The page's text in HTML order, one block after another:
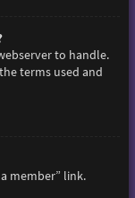
to handle.
terms used and
member” link.